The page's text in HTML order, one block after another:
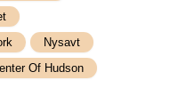
Nysavt
Of Hudson